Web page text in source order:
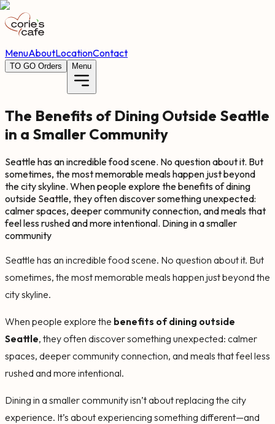
MenuAboutLocationContact
TO GO Orders Menu
The Benefits of Dining Outside Seattle
in a Smaller Community
Seattle has an incredible food scene. No question about it. But
sometimes, the most memorable meals happen just beyond
the city skyline. When people explore the benefits of dining
outside Seattle, they often discover something unexpected:
calmer spaces, deeper community connection, and meals that
feel less rushed and more intentional. Dining in a smaller
community
Seattle has an incredible food scene. No question about it. But
sometimes, the most memorable meals happen just beyond the
city skyline.
When people explore the benefits of dining outside
Seattle, they often discover something unexpected: calmer
spaces, deeper community connection, and meals that feel less
rushed and more intentional.
Dining in a smaller community isn’t about replacing the city
experience. It’s about experiencing something different—and